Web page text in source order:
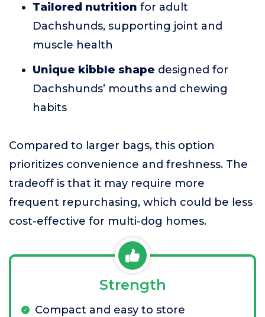
Tailored nutrition for adult
Dachshunds, supporting joint and
muscle health
Unique kibble shape designed for
Dachshunds’ mouths and chewing
habits
Compared to larger bags, this option
prioritizes convenience and freshness. The
tradeoff is that it may require more
frequent repurchasing, which could be less
cost-effective for multi-dog homes.
Strength
Compact and easy to store